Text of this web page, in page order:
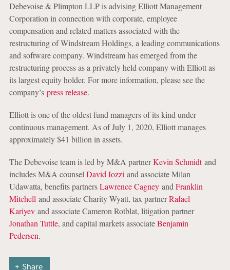
Debevoise & Plimpton LLP is advising Elliott Management
Corporation in connection with corporate, employee
compensation and related matters associated with the
restructuring of Windstream Holdings, a leading communications
and software company. Windstream has emerged from the
restructuring process as a privately held company with Elliott as
its largest equity holder. For more information, please see the
company’s press release.
Elliott is one of the oldest fund managers of its kind under
continuous management. As of July 1, 2020, Elliott manages
approximately $41 billion in assets.
The Debevoise team is led by M&A partnerKevin Schmidtand
includes M&A counsel David Iozzi and associate Milan
Udawatta, benefits partnersLawrence Cagneyand Franklin
Mitchell and associate Charity Wyatt, tax partnerRafael
Kariyevand associate Cameron Rotblat, litigation partner
Jonathan Tuttle, and capital markets associateBenjamin
Pedersen.
Share